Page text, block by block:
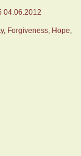
04.06.2012
, Forgiveness, Hope,